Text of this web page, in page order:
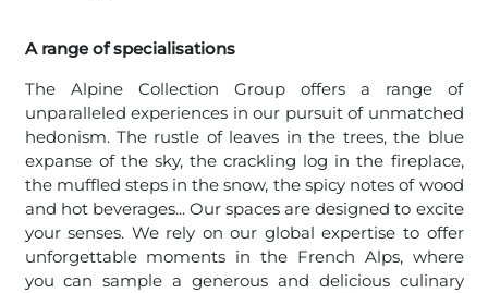
A range of specialisations
The Alpine Collection Group offers a range of
unparalleled experiences in our pursuit of unmatched
hedonism. The rustle of leaves in the trees, the blue
expanse of the sky, the crackling log in the fireplace,
the muffled steps in the snow, the spicy notes of wood
and hot beverages... Our spaces are designed to excite
your senses. We rely on our global expertise to offer
unforgettable moments in the French Alps, where
you can sample a generous and delicious culinary